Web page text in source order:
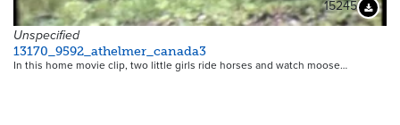
15245
Unspecified
13170_9592_athelmer_canada3
In this home movie clip, two little girls ride horses and watch moose…